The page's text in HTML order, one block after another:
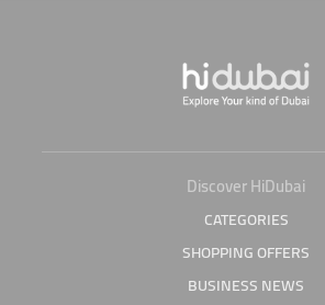
Discover HiDubai
CATEGORIES
SHOPPING OFFERS
BUSINESS NEWS